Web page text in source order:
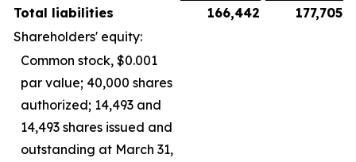
Total liabilities
166,442
177,705
Shareholders' equity:
Common stock, $0.001
par value; 40,000 shares
authorized; 14,493 and
14,493 shares issued and
outstanding at March 31,